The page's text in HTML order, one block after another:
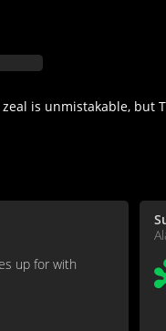
is unmistakable,
up for with